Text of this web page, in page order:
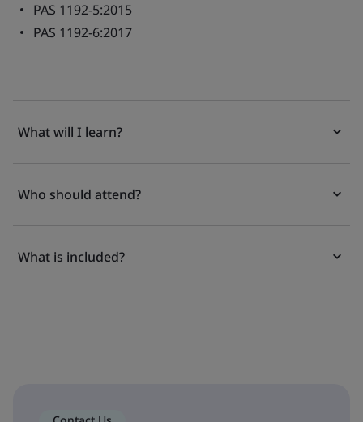
PAS 1192-5:2015
PAS 1192-6:2017
What will I learn?
Who should attend?
What is included?